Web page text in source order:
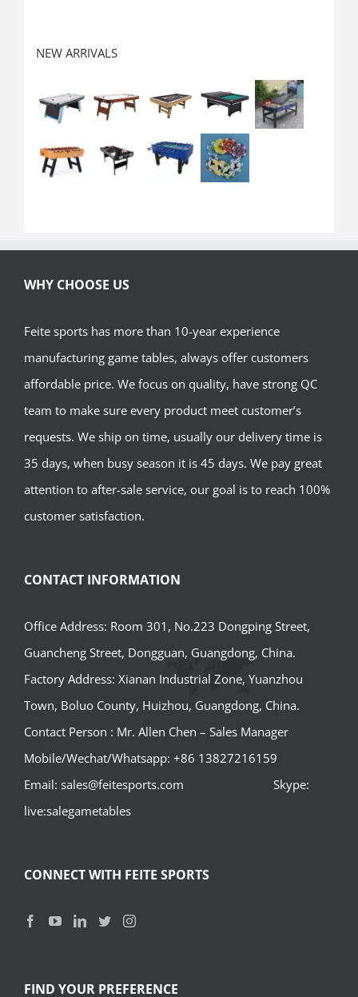
NEW ARRIVALS
WHY CHOOSE US
Feite sports has more than 10-year experience
manufacturing game tables, always offer customers
affordable price. We focus on quality, have strong QC
team to make sure every product meet customer’s
requests. We ship on time, usually our delivery time is
35 days, when busy season it is 45 days. We pay great
attention to after-sale service, our goal is to reach 100%
customer satisfaction.
CONTACT INFORMATION
Office Address: Room 301, No.223 Dongping Street,
Guancheng Street, Dongguan, Guangdong, China.
Factory Address: Xianan Industrial Zone, Yuanzhou
Town, Boluo County, Huizhou, Guangdong, China.
Contact Person : Mr. Allen Chen – Sales Manager
Mobile/Wechat/Whatsapp: +86 13827216159
Email: sales@feitesports.com Skype:
live:salegametables
CONNECT WITH FEITE SPORTS
FIND YOUR PREFERENCE